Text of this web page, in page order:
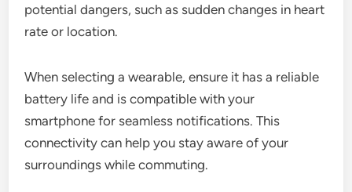
potential dangers, such as sudden changes in heart
rate or location.
When selecting a wearable, ensure it has a reliable
battery life and is compatible with your
smartphone for seamless notifications. This
connectivity can help you stay aware of your
surroundings while commuting.